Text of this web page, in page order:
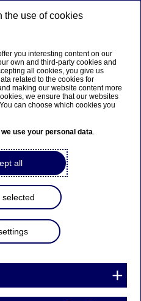
more
conducting
2024
tend to be more worried
the Finns
their Nordic
by Verian.
the use of cookies
you interesting content on our
own and third-party cookies and
all cookies, you give us
related to the cookies for
making our website content more
we ensure that our websites
can choose which cookies you
we use your personal data.
all
selected